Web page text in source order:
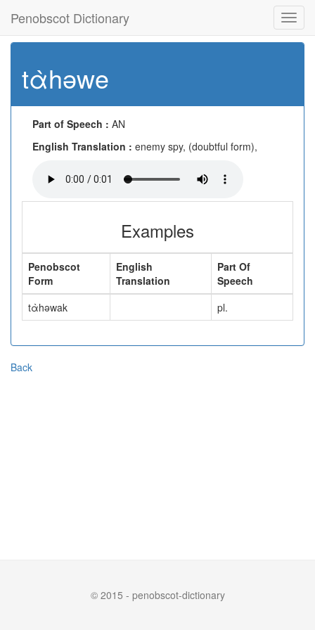
Penobscot Dictionary
tὰhəwe
Part of Speech : AN
English Translation : enemy spy, (doubtful form),
Examples
Penobscot
Form
English
Translation
Part Of
Speech
tὰhəwak
pl.
Back
© 2015 - penobscot-dictionary